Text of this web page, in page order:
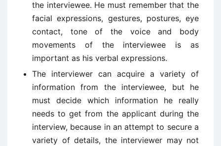
the interviewee. He must remember that the
facial expressions, gestures, postures, eye
contact, tone of the voice and body
movements of the interviewee is as
important as his verbal expressions.
The interviewer can acquire a variety of
information from the interviewee, but he
must decide which information he really
needs to get from the applicant during the
interview, because in an attempt to secure a
variety of details, the interviewer may not